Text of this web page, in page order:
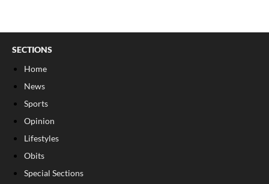
SECTIONS
Home
News
Sports
Opinion
Lifestyles
Obits
Special Sections